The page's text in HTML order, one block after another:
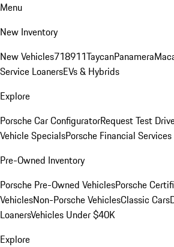
Menu
New Inventory
New Vehicles718911TaycanPanamera
Service LoanersEVs & Hybrids
Explore
Porsche Car ConfiguratorRequest Test
Vehicle SpecialsPorsche Financial
Pre-Owned Inventory
Porsche Pre-Owned VehiclesPorsche
VehiclesNon-Porsche VehiclesClassic Cars
LoanersVehicles Under $40K
Explore